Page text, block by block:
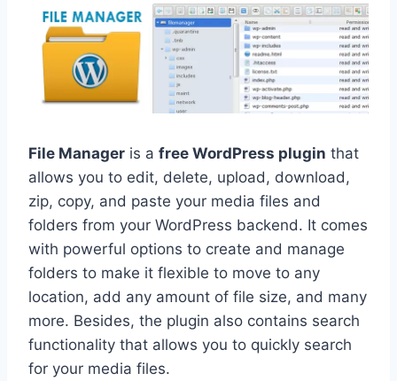
File Manager is a free WordPress plugin that
allows you to edit, delete, upload, download,
zip, copy, and paste your media files and
folders from your WordPress backend. It comes
with powerful options to create and manage
folders to make it flexible to move to any
location, add any amount of file size, and many
more. Besides, the plugin also contains search
functionality that allows you to quickly search
for your media files.